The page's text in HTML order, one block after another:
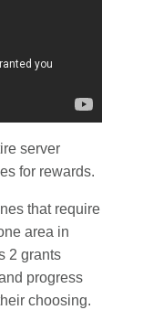
server
for rewards.
that require
area in
2 grants
progress
choosing.